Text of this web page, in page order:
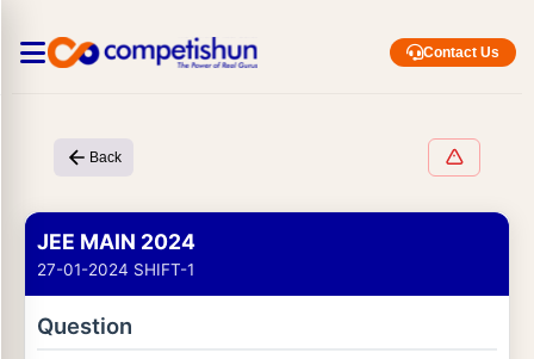
Contact Us
Back
JEE MAIN 2024
27-01-2024 SHIFT-1
Question